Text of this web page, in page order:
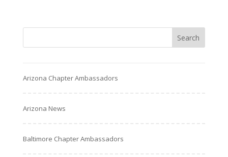
Arizona Chapter Ambassadors
Arizona News
Baltimore Chapter Ambassadors